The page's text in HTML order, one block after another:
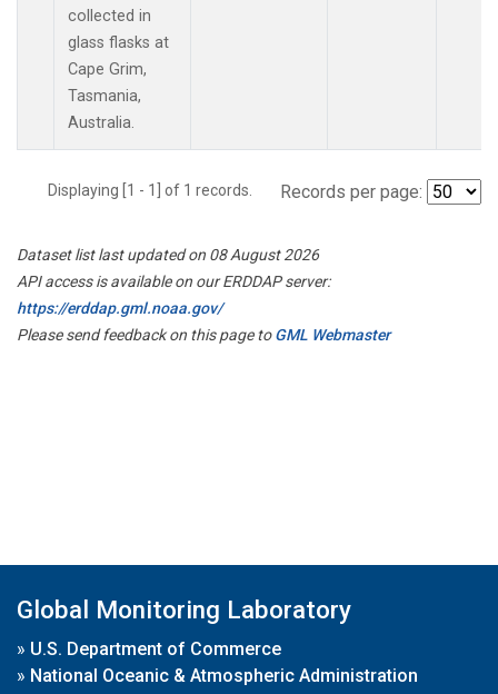
collected in
glass flasks at
Cape Grim,
Tasmania,
Australia.
Displaying [1 - 1] of 1 records. Records per page:
Dataset list last updated on 08 August 2026
API access is available on our ERDDAP server:
https://erddap.gml.noaa.gov/
Please send feedback on this page toGML Webmaster
Global Monitoring Laboratory
» U.S. Department of Commerce
» National Oceanic & Atmospheric Administration